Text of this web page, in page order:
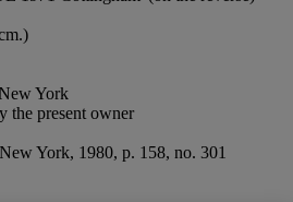
York
the present owner
York, 1980, p. 158, no. 301